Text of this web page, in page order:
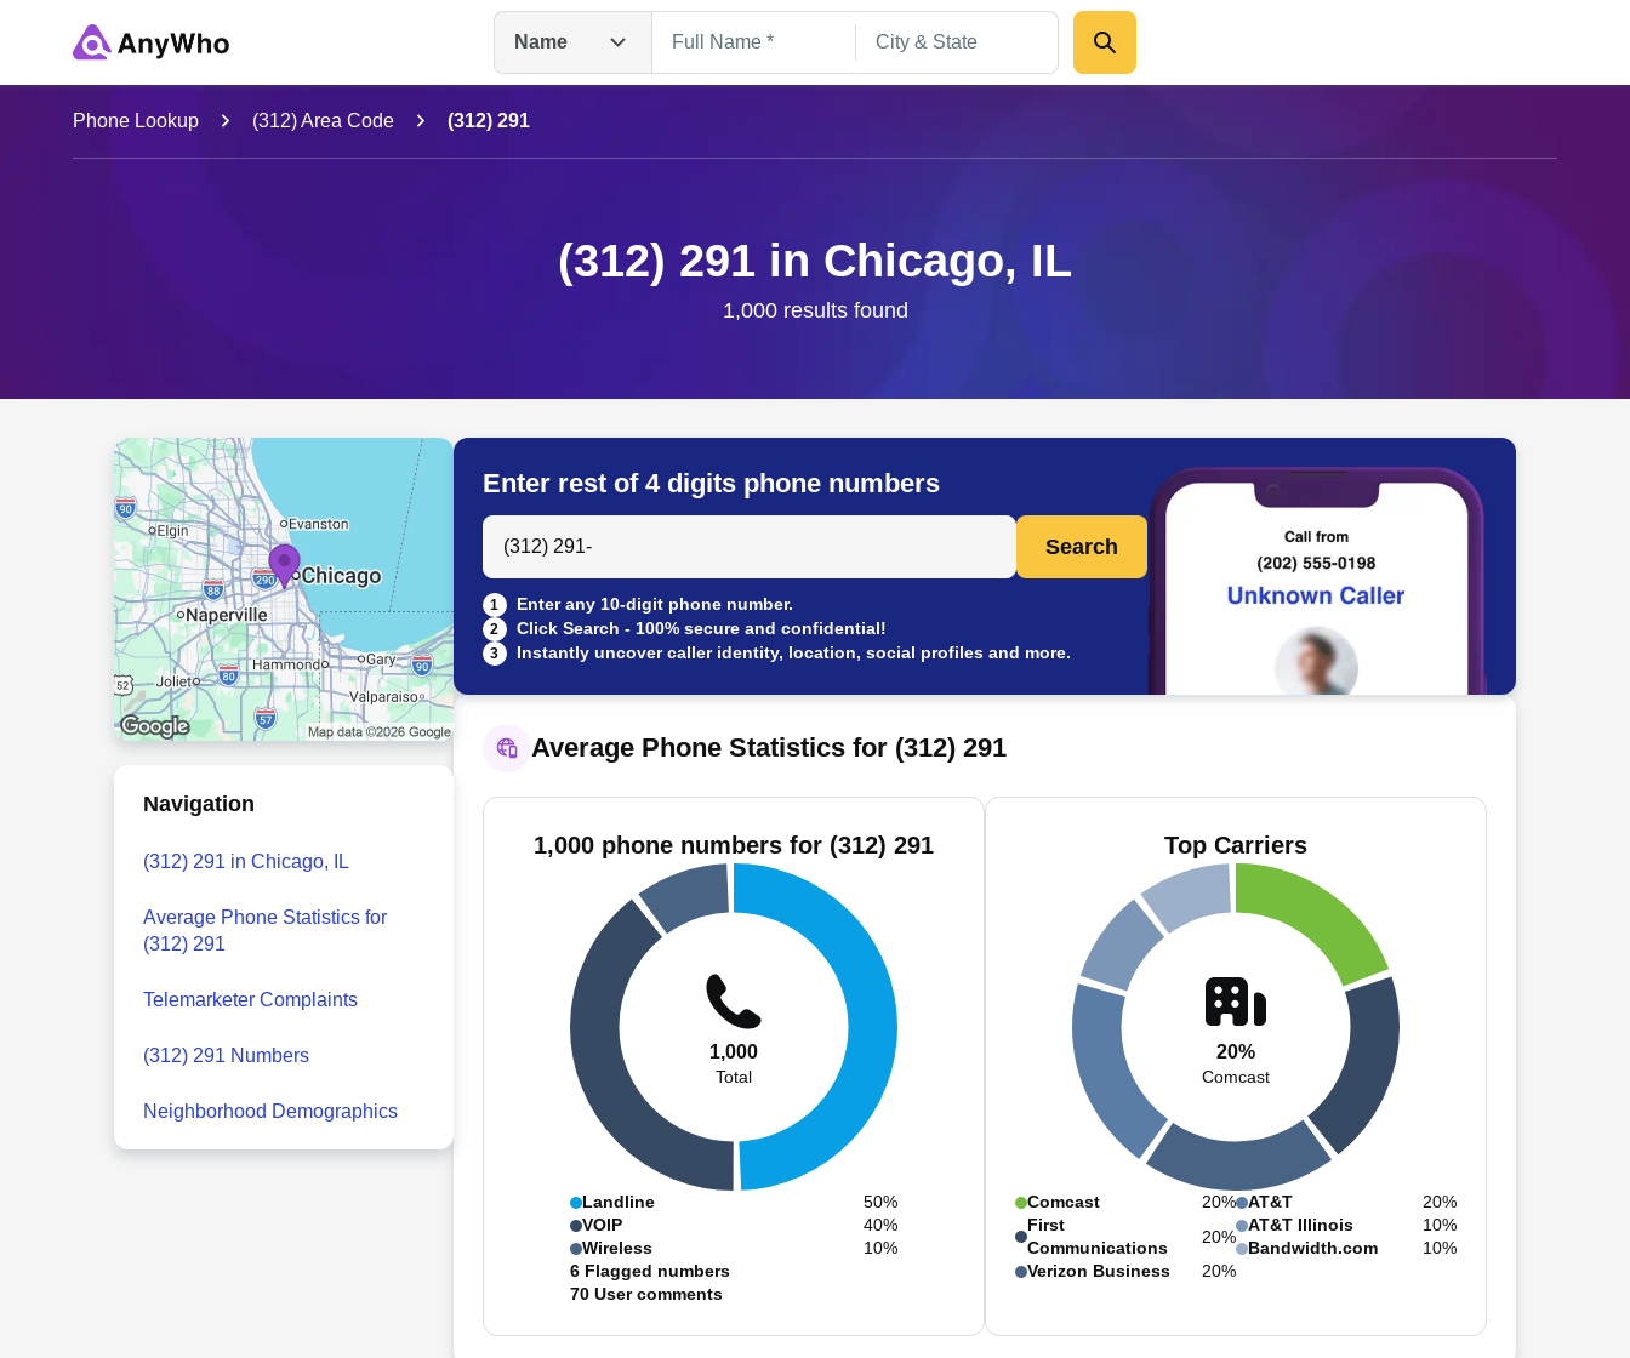
Name
Name
Full Name
Phone Lookup (312) Area Code (312) 291
(312) 291 in Chicago, IL
1,000 results found
Navigation
(312) 291 in Chicago, IL
Average Phone Statistics for
(312) 291
Telemarketer Complaints
(312) 291 Numbers
Neighborhood Demographics
Enter rest of 4 digits phone numbers
Search Anyone by Phone Number
Search
1 Enter any 10-digit phone number.
2 Click Search - 100% secure and confidential!
3 Instantly uncover caller identity, location, social profiles and more.
Average Phone Statistics for (312) 291
1,000 phone numbers for (312) 291
1,000
Total
Landline
50%
VOIP
40%
Wireless
10%
6 Flagged numbers
70 User comments
Top Carriers
20%
Comcast
Comcast
20%
First
Communications
20%
Verizon Business
20%
AT&T
20%
AT&T Illinois
10%
Bandwidth.com
10%